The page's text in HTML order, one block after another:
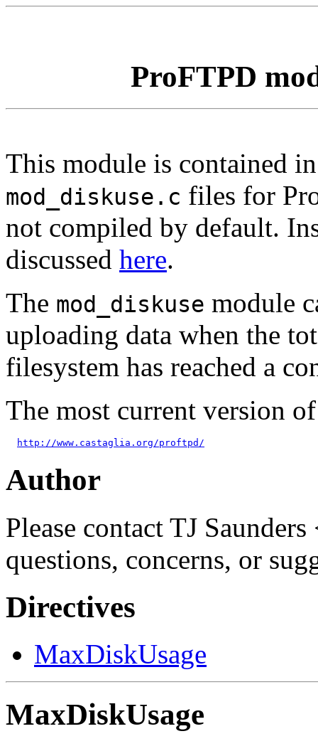
ProFTPD
This module is contained
mod_diskuse.c files for
not compiled by default.
discussed here.
The mod_diskuse module
uploading data when the
filesystem has reached a
The most current version
http://www.castaglia.org/proftpd/
Author
Please contact TJ
questions, concerns, or
Directives
MaxDiskUsage
MaxDiskUsage